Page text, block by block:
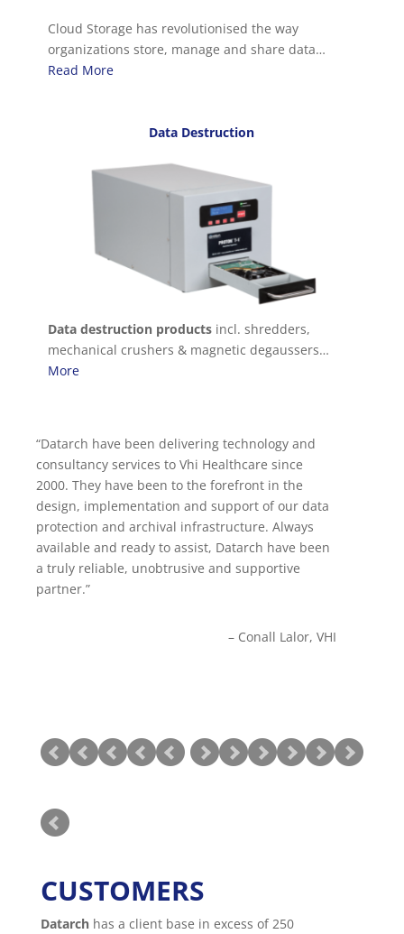
Cloud Storage has revolutionised the way
organizations store, manage and share data…
Read More
Data Destruction
Data destruction productsincl. shredders,
mechanical crushers & magnetic degaussers…
More
Datarch have been delivering technology and
consultancy services to Vhi Healthcare since
2000. They have been to the forefront in the
design, implementation and support of our data
protection and archival infrastructure. Always
available and ready to assist, Datarch have been
a truly reliable, unobtrusive and supportive
partner.
Conall Lalor VHI
We have been dealing with Datarch for almost a
decade. In that time we have relied on their
expertise for a wide variety of requirements
ranging from laptops, networking, servers, SANs
and building an HPC environment. Their
solutions have always been extremely well
researched, over and above our experience with
other partners. They have been able to
worldwide locations regardless of any import
CUSTOMERS
Datarchhas a client base in excess of 250